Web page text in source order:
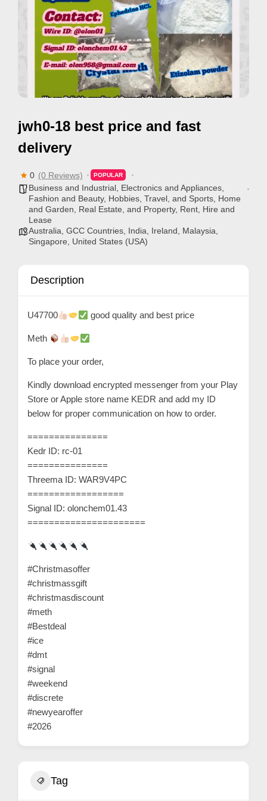
e
m
e
n
t
s
S
o
r
n
d
jwh0-18 best price and fast
delivery
0 (0 Reviews) POPULAR
Business and Industrial, Electronics and Appliances,
Fashion and Beauty, Hobbies, Travel, and Sports, Home
and Garden, Real Estate, and Property, Rent, Hire and
Lease
Australia, GCC Countries, India, Ireland, Malaysia,
Singapore, United States (USA)
Description
U47700 good quality and best price
Meth
To place your order,
Kindly download encrypted messenger from your Play
Store or Apple store name KEDR and add my ID
below for proper communication on how to order.
===============
Kedr ID: rc-01
===============
Threema ID: WAR9V4PC
==================
Signal ID: olonchem01.43
======================
#Christmasoffer
#christmassgift
#christmasdiscount
#meth
#Bestdeal
#ice
#dmt
#signal
#weekend
#discrete
#newyearoffer
#2026
Tag